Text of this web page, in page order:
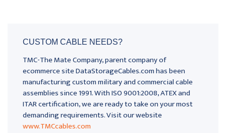
CUSTOM CABLE NEEDS?
TMC-The Mate Company, parent company of
ecommerce site DataStorageCables.com has been
manufacturing custom military and commercial cable
assemblies since 1991. With ISO 9001:2008, ATEX and
ITAR certification, we are ready to take on your most
demanding requirements. Visit our website
www.TMCcables.com